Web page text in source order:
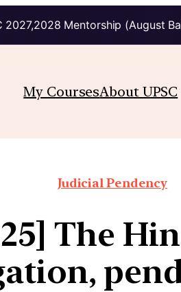
2027,2028 Mentorship (August
My CoursesAbout UPSC
Judicial Pendency
The